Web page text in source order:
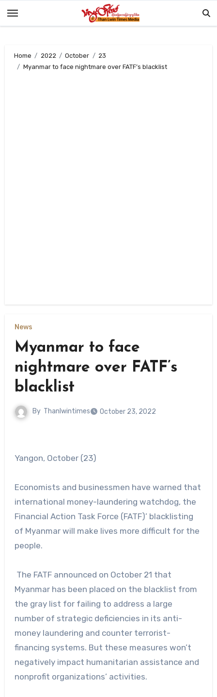
Home 2022 October
23
Myanmar to face nightmare over FATF’s blacklist
News
Myanmar to face
nightmare over FATF’s
blacklist
By Thanlwintimes October 23, 2022
Yangon, October (23)
Economists and businessmen have warned that
international money-laundering watchdog, the
Financial Action Task Force (FATF)’ blacklisting
of Myanmar will make lives more difficult for the
people.
The FATF announced on October 21 that
Myanmar has been placed on the blacklist from
the gray list for failing to address a large
number of strategic deficiencies in its anti-
money laundering and counter terrorist-
financing systems. But these measures won’t
negatively impact humanitarian assistance and
nonprofit organizations’ activities.